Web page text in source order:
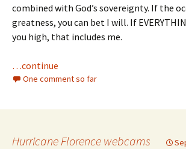
combined with God’s sovereignty. If the
greatness, you can bet I will. If
you high, that includes me.
…continue
One comment so far
Hurricane Florence webcams